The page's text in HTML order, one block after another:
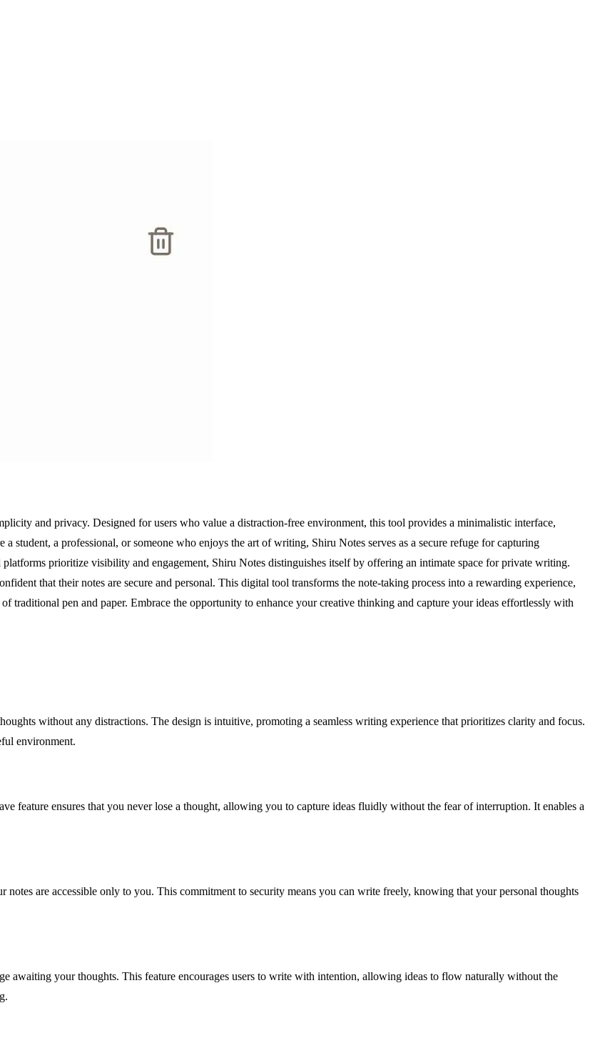
and privacy. Designed for users who value a distraction-free environment, this tool provides a minimalistic interface,
student, a professional, or someone who enjoys the art of writing, Shiru Notes serves as a secure refuge for capturing
prioritize visibility and engagement, Shiru Notes distinguishes itself by offering an intimate space for private writing.
that their notes are secure and personal. This digital tool transforms the note-taking process into a rewarding experience,
pen and paper. Embrace the opportunity to enhance your creative thinking and capture your ideas effortlessly with
without any distractions. The design is intuitive, promoting a seamless writing experience that prioritizes clarity and focus.
environment.
feature ensures that you never lose a thought, allowing you to capture ideas fluidly without the fear of interruption. It enables a
are accessible only to you. This commitment to security means you can write freely, knowing that your personal thoughts
awaiting your thoughts. This feature encourages users to write with intention, allowing ideas to flow naturally without the